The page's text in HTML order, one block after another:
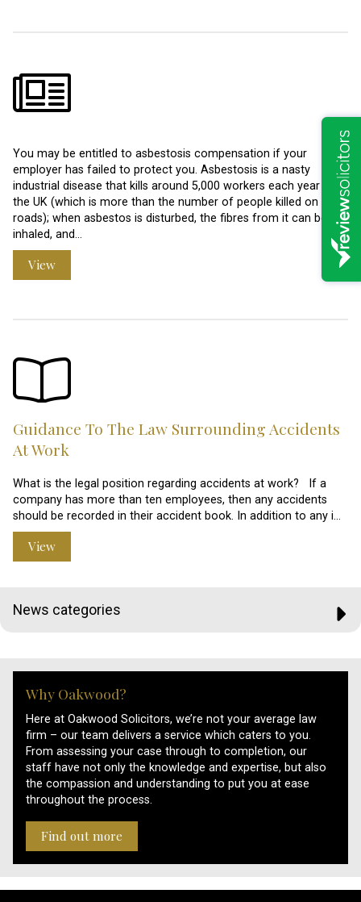
You may be entitled to asbestosis compensation if your
employer has failed to protect you. Asbestosis is a nasty
industrial disease that kills around 5,000 workers each year in
the UK (which is more than the number of people killed on our
roads); when asbestos is disturbed, the fibres from it can be
inhaled, and…
View
Guidance To The Law Surrounding Accidents
At Work
What is the legal position regarding accidents at work? If a
company has more than ten employees, then any accidents
should be recorded in their accident book. In addition to any i…
View
News categories
Why Oakwood?
Here at Oakwood Solicitors, we’re not your average law
firm – our team delivers a service which caters to you.
From assessing your case through to completion, our
staff have not only the knowledge and expertise, but also
the compassion and understanding to put you at ease
throughout the process.
Find out more